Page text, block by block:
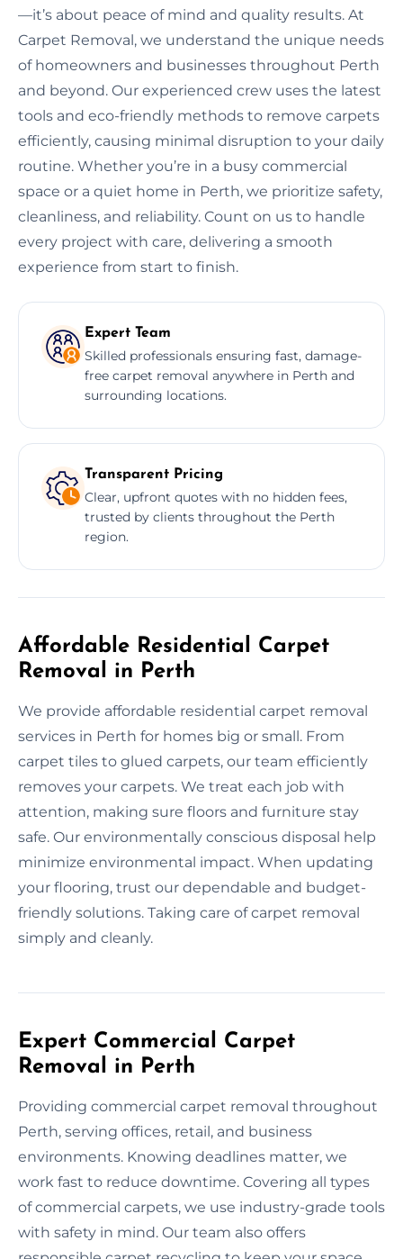
—it’s about peace of mind and quality results. At
Carpet Removal, we understand the unique needs
of homeowners and businesses throughout Perth
and beyond. Our experienced crew uses the latest
tools and eco-friendly methods to remove carpets
efficiently, causing minimal disruption to your daily
routine. Whether you’re in a busy commercial
space or a quiet home in Perth, we prioritize safety,
cleanliness, and reliability. Count on us to handle
every project with care, delivering a smooth
experience from start to finish.
Expert Team
Skilled professionals ensuring fast, damage-
free carpet removal anywhere in Perth and
surrounding locations.
Transparent Pricing
Clear, upfront quotes with no hidden fees,
trusted by clients throughout the Perth
region.
Affordable Residential Carpet
Removal in Perth
We provide affordable residential carpet removal
services in Perth for homes big or small. From
carpet tiles to glued carpets, our team efficiently
removes your carpets. We treat each job with
attention, making sure floors and furniture stay
safe. Our environmentally conscious disposal help
minimize environmental impact. When updating
your flooring, trust our dependable and budget-
friendly solutions. Taking care of carpet removal
simply and cleanly.
Expert Commercial Carpet
Removal in Perth
Providing commercial carpet removal throughout
Perth, serving offices, retail, and business
environments. Knowing deadlines matter, we
work fast to reduce downtime. Covering all types
of commercial carpets, we use industry-grade tools
with safety in mind. Our team also offers